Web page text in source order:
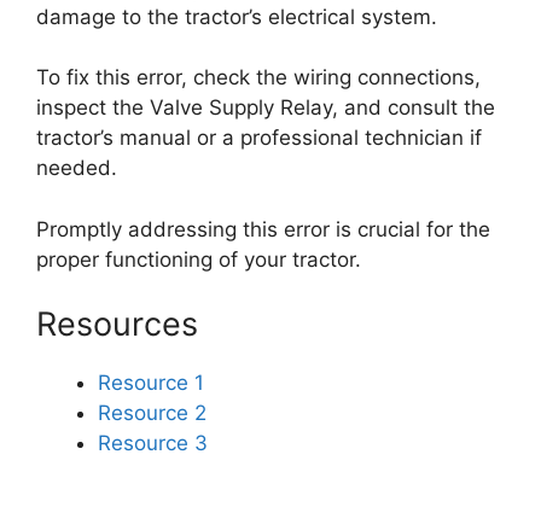
damage to the tractor’s electrical system.
To fix this error, check the wiring connections,
inspect the Valve Supply Relay, and consult the
tractor’s manual or a professional technician if
needed.
Promptly addressing this error is crucial for the
proper functioning of your tractor.
Resources
Resource 1
Resource 2
Resource 3